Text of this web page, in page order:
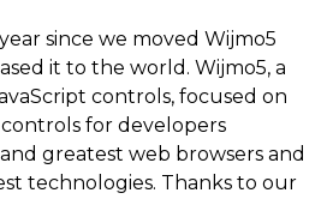
since we moved Wijmo5
it to the world. Wijmo5, a
controls, focused on
for developers
greatest web browsers and
technologies. Thanks to our